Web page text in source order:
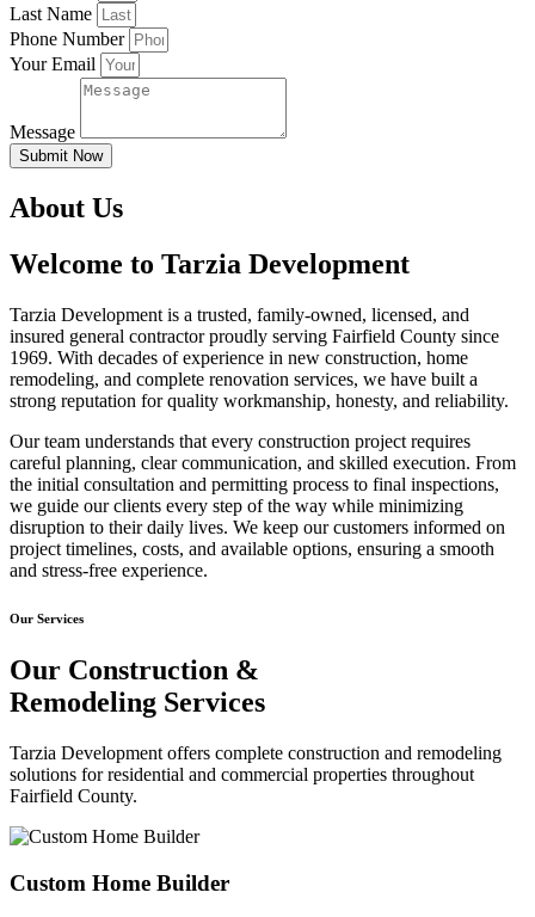
Last Name
Phone Number
Your Email
Message
Submit Now
About Us
Welcome to Tarzia Development
Tarzia Development is a trusted, family-owned, licensed, and
insured general contractor proudly serving Fairfield County since
1969. With decades of experience in new construction, home
remodeling, and complete renovation services, we have built a
strong reputation for quality workmanship, honesty, and reliability.
Our team understands that every construction project requires
careful planning, clear communication, and skilled execution. From
the initial consultation and permitting process to final inspections,
we guide our clients every step of the way while minimizing
disruption to their daily lives. We keep our customers informed on
project timelines, costs, and available options, ensuring a smooth
and stress-free experience.
Our Services
Our Construction &
Remodeling Services
Tarzia Development offers complete construction and remodeling
solutions for residential and commercial properties throughout
Fairfield County.
Custom Home Builder